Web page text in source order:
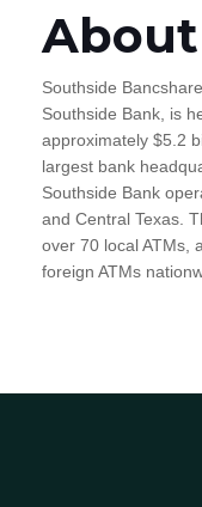
About
Southside
Southside Bank, is
approximately $5.2
largest bank
Southside Bank
and Central Texas.
over 70 local ATMs,
foreign ATMs